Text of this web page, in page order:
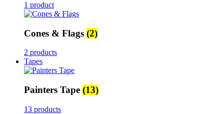
1 product
Cones & Flags (2)
2 products
Tapes
Painters Tape (13)
13 products